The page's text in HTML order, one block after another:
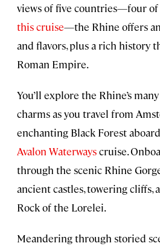
views of five countries—four of
this cruise—the Rhine offers
and flavors, plus a rich history
Roman Empire.
You’ll explore the Rhine’s
charms as you travel from
enchanting Black Forest
Avalon Waterwayscruise.
through the scenic Rhine
ancient castles, towering cliffs,
Rock of the Lorelei.
Meandering through storied